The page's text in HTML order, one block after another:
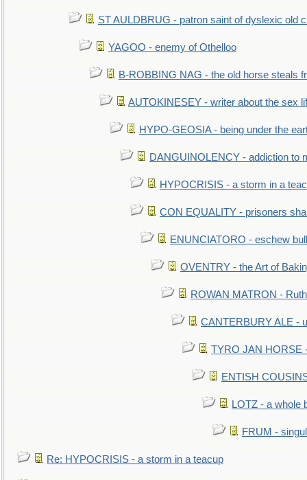
ST AULDBRUG - patron saint of dyslexic old
YAGOO - enemy of Othelloo
B-ROBBING NAG - the old horse steals
AUTOKINESEY - writer about the sex
HYPO-GEOSIA - being under the
DANGUINOLENCY - addiction to
HYPOCRISIS - a storm in a
CON EQUALITY - prisoners
ENUNCIATORO - eschew
OVENTRY - the Art of
ROWAN MATRON -
CANTERBURY ALE -
TYRO JAN HORSE
ENTISH
LOTZ - a whole
FRUM -
Re: HYPOCRISIS - a storm in a teacup